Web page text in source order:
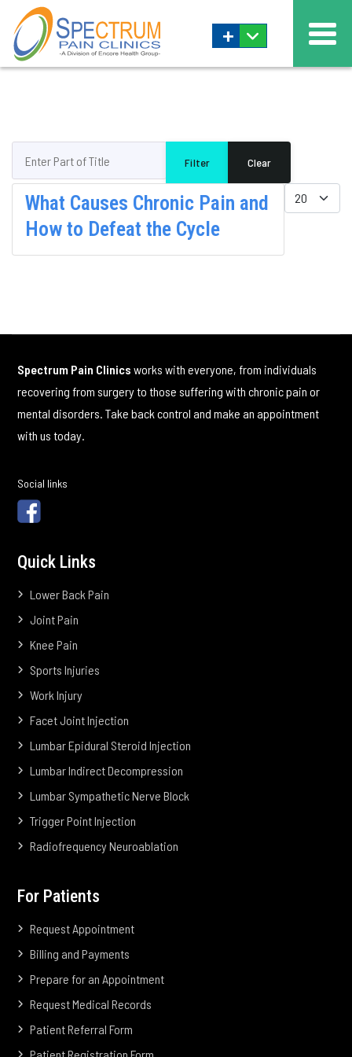
+
Filter Clear
Display #
What Causes Chronic Pain and
How to Defeat the Cycle
Spectrum Pain Clinics works with everyone, from individuals
recovering from surgery to those suffering with chronic pain or
mental disorders. Take back control and make an appointment
with us today.
Social links
Quick Links
Lower Back Pain
Joint Pain
Knee Pain
Sports Injuries
Work Injury
Facet Joint Injection
Lumbar Epidural Steroid Injection
Lumbar Indirect Decompression
Lumbar Sympathetic Nerve Block
Trigger Point Injection
Radiofrequency Neuroablation
For Patients
Request Appointment
Billing and Payments
Prepare for an Appointment
Request Medical Records
Patient Referral Form